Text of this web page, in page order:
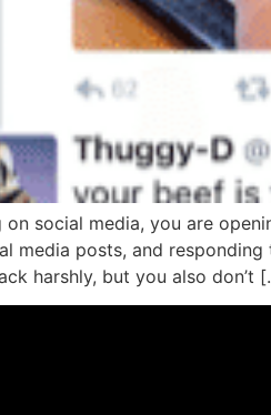
on social media, you are
media posts, and
harshly, but you also don’t